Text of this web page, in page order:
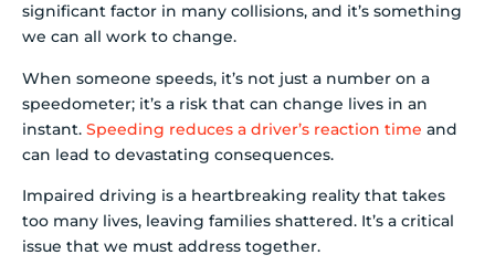
significant factor in many collisions, and it’s something
we can all work to change.
When someone speeds, it’s not just a number on a
speedometer; it’s a risk that can change lives in an
instant. Speeding reduces a driver’s reaction time and
can lead to devastating consequences.
Impaired driving is a heartbreaking reality that takes
too many lives, leaving families shattered. It’s a critical
issue that we must address together.